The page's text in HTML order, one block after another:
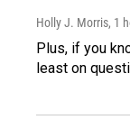
Holly J. Morris, 1
Plus, if you
least on